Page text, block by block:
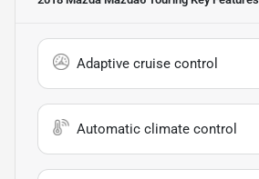
Adaptive cruise control
Automatic climate control